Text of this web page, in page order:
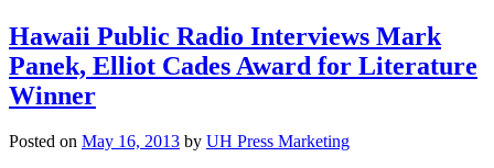
Hawaii Public Radio Interviews Mark
Panek, Elliot Cades Award for Literature
Winner
Posted on May 16, 2013 by UH Press Marketing